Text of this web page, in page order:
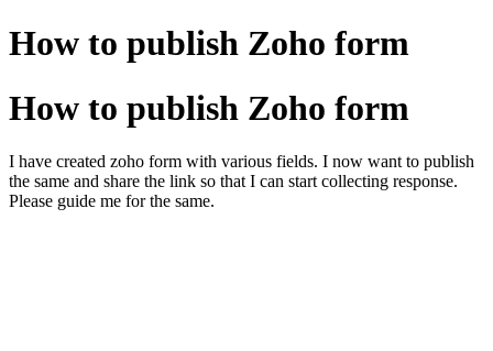
How to publish Zoho form
How to publish Zoho form
I have created zoho form with various fields. I now want to publish
the same and share the link so that I can start collecting response.
Please guide me for the same.